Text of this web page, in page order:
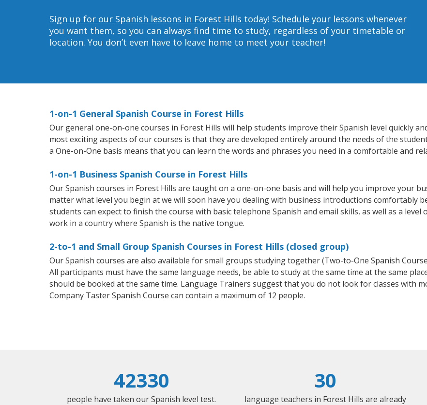
Sign up for our Spanish lessons in Forest Hills today! Schedule your lessons whenever
you want them, so you can always find time to study, regardless of your timetable or
location. You don’t even have to leave home to meet your teacher!
1-on-1 General Spanish Course in Forest Hills
Our general one-on-one courses in Forest Hills will help students improve their Spanish level quickly
most exciting aspects of our courses is that they are developed entirely around the needs of the
a One-on-One basis means that you can learn the words and phrases you need in a comfortable and
1-on-1 Business Spanish Course in Forest Hills
Our Spanish courses in Forest Hills are taught on a one-on-one basis and will help you improve your
matter what level you begin at we will soon have you dealing with business introductions comfortably
students can expect to finish the course with basic telephone Spanish and email skills, as well as a
work in a country where Spanish is the native tongue.
2-to-1 and Small Group Spanish Courses in Forest Hills (closed group)
Our Spanish courses are also available for small groups studying together (Two-to-One Spanish
All participants must have the same language needs, be able to study at the same time at the same
should be booked at the same time. Language Trainers suggest that you do not look for classes with
Company Taster Spanish Course can contain a maximum of 12 people.
42330
people have taken our Spanish level test.
30
language teachers in Forest Hills are already